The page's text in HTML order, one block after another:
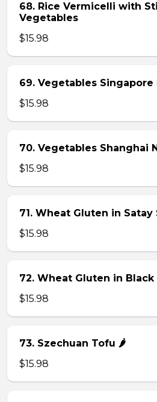
68. Rice Vermicelli with
Vegetables
$15.98
69. Vegetables Singapore
$15.98
70. Vegetables Shanghai
$15.98
71. Wheat Gluten in Satay
$15.98
72. Wheat Gluten in Black
$15.98
73. Szechuan Tofu 🌶
$15.98